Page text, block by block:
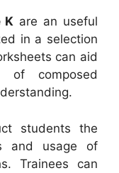
K are an useful
in a selection
can aid
of composed
students the
and usage of
Trainees can